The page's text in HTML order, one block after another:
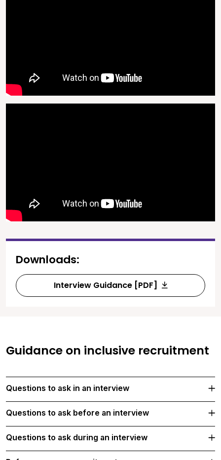
Downloads:
Interview Guidance [PDF]
Guidance on inclusive recruitment
Questions to ask in an interview
Questions to ask before an interview
Questions to ask during an interview